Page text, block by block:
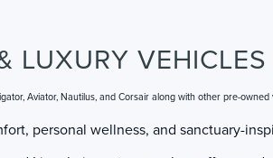
LUXURY
Aviator, Nautilus, and Corsair along with other pre-
personal wellness, and sanctuary-